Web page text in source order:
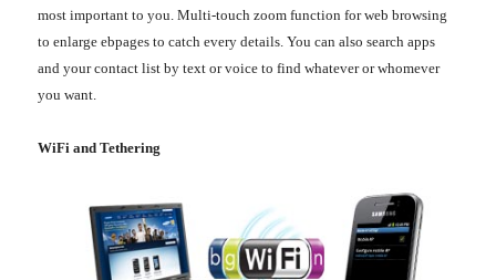
most important to you. Multi-touch zoom function for web browsing
to enlarge ebpages to catch every details. You can also search apps
and your contact list by text or voice to find whatever or whomever
you want.
WiFi and Tethering